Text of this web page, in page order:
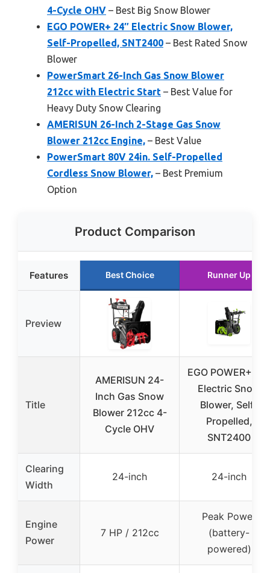
4-Cycle OHV – Best Big Snow Blower
EGO POWER+ 24″ Electric Snow Blower,
Self-Propelled, SNT2400 – Best Rated Snow
Blower
PowerSmart 26-Inch Gas Snow Blower
212cc with Electric Start – Best Value for
Heavy Duty Snow Clearing
AMERISUN 26-Inch 2-Stage Gas Snow
Blower 212cc Engine, – Best Value
PowerSmart 80V 24in. Self-Propelled
Cordless Snow Blower, – Best Premium
Option
Product Comparison
Features Best Choice Runner Up
Preview
Title
AMERISUN 24-
Inch Gas Snow
Blower 212cc 4-
Cycle OHV
EGO POWER+ 24″
Electric Snow
Blower, Self-
Propelled,
SNT2400
Clearing
Width
24-inch 24-inch
Engine
Power
7 HP / 212cc
Peak Power
(battery-
powered)